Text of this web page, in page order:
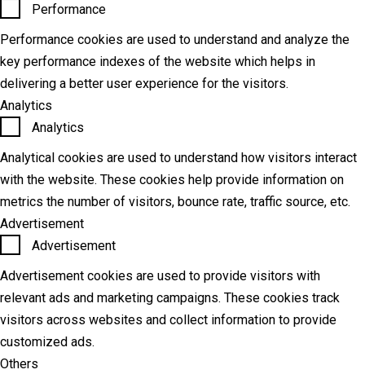
Performance
Performance cookies are used to understand and analyze the
key performance indexes of the website which helps in
delivering a better user experience for the visitors.
Analytics
Analytics
Analytical cookies are used to understand how visitors interact
with the website. These cookies help provide information on
metrics the number of visitors, bounce rate, traffic source, etc.
Advertisement
Advertisement
Advertisement cookies are used to provide visitors with
relevant ads and marketing campaigns. These cookies track
visitors across websites and collect information to provide
customized ads.
Others